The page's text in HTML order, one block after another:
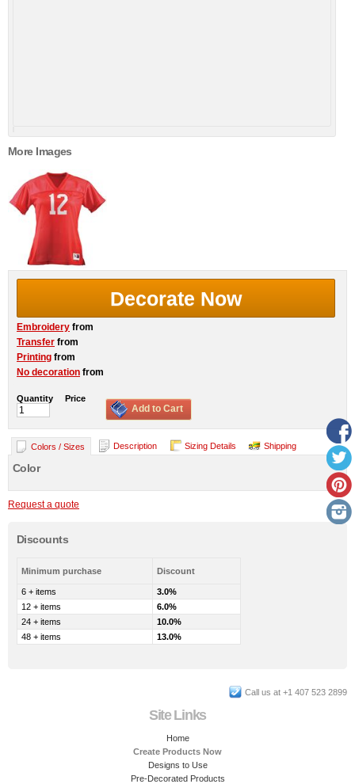
More Images
Decorate Now
Embroidery from
Transfer from
Printing from
No decoration from
Quantity Price
Add to Cart
Colors / Sizes Description Sizing Details Shipping
Color
Request a quote
Discounts
Minimum purchase Discount
6 + items
3.0%
12 + items
6.0%
24 + items
10.0%
48 + items
13.0%
Call us at +1 407 523 2899
Site Links
Home
Create Products Now
Designs to Use
Pre-Decorated Products